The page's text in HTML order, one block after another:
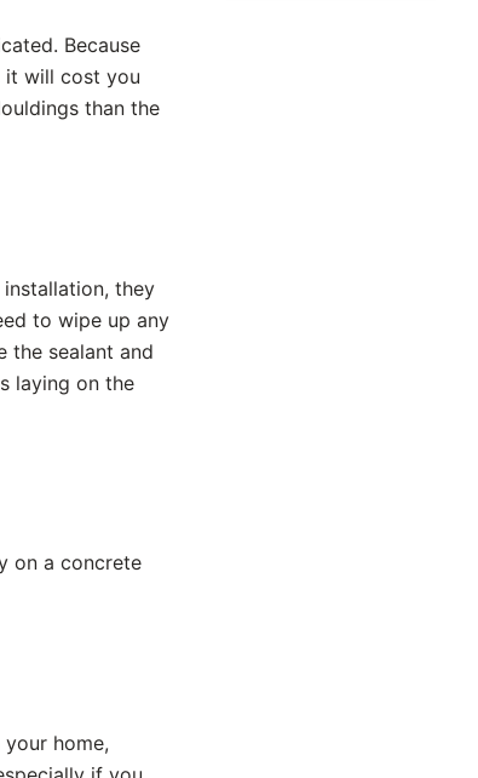
Because
it will cost you
than the
they
to wipe up any
the sealant and
laying on the
on a concrete
home,